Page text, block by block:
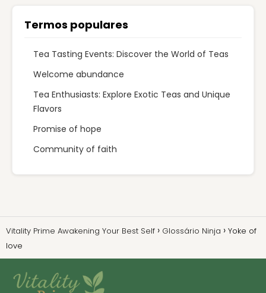
Termos populares
Tea Tasting Events: Discover the World of Teas
Welcome abundance
Tea Enthusiasts: Explore Exotic Teas and Unique
Flavors
Promise of hope
Community of faith
Vitality Prime Awakening Your Best Self Glossário Ninja
Yoke of
love